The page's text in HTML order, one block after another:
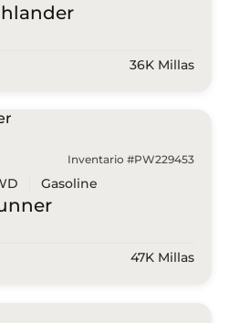
36K Millas
Inventario #PW229453
Gasoline
47K Millas